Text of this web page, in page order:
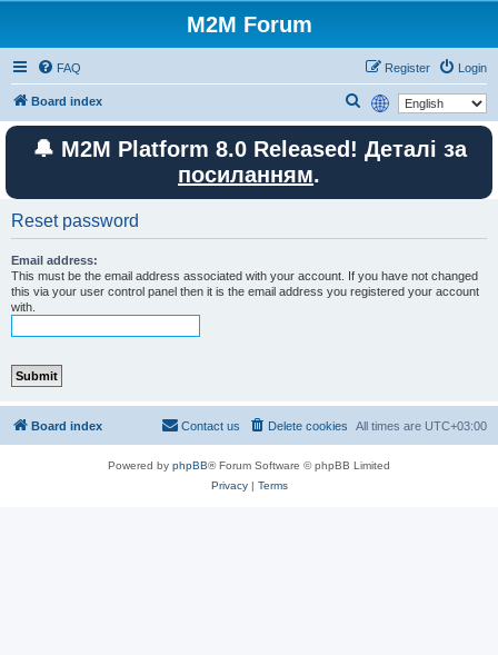
M2M Forum
FAQ Login
Register
Board index
e
a
🔔 M2M Platform 8.0 Released! Деталі за
посиланням.
Reset password
Email address:
This must be the email address associated with your account. If you have not changed
this via your user control panel then it is the email address you registered your account
with.
Board index All times are UTC+03:00
Delete cookies
Contact us
Powered by phpBB® Forum Software © phpBB Limited
Privacy| Terms